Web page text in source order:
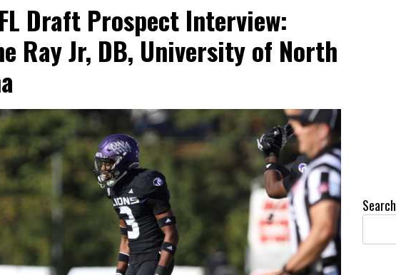
Draft Prospect Interview:
Ray Jr, DB, University of North
Search